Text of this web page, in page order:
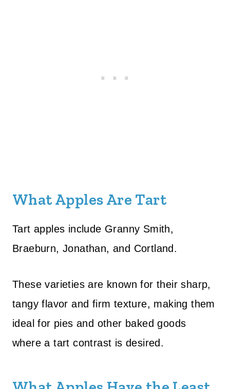
What Apples Are Tart
Tart apples include Granny Smith,
Braeburn, Jonathan, and Cortland.
These varieties are known for their sharp,
tangy flavor and firm texture, making them
ideal for pies and other baked goods
where a tart contrast is desired.